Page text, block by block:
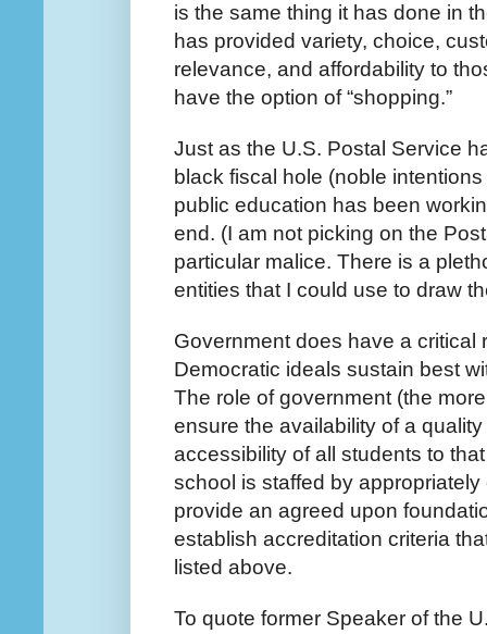
is the same thing it has done in
has provided variety, choice,
relevance, and affordability to
have the option of “shopping.”
Just as the U.S. Postal Service
black fiscal hole (noble
public education has been
end. (I am not picking on the
particular malice. There is a
entities that I could use to draw
Government does have a
Democratic ideals sustain best
The role of government (the
ensure the availability of a
accessibility of all students to
school is staffed by
provide an agreed upon
establish accreditation criteria
listed above.
To quote former Speaker of the